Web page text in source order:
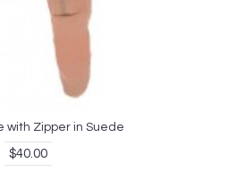
with Zipper in Suede
$40.00